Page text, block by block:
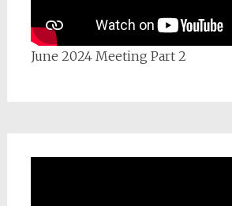
June 2024 Meeting Part 2